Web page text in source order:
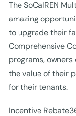
The SoCalREN
amazing
to upgrade their
Comprehensive
programs,
the value of their
for their tenants.
Incentive